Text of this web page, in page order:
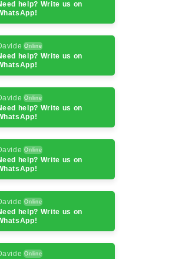
help? Write us on
Online
help? Write us on
Online
help? Write us on
Online
help? Write us on
Online
help? Write us on
Online